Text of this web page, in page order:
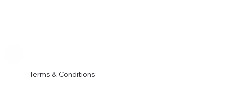
Terms & Conditions